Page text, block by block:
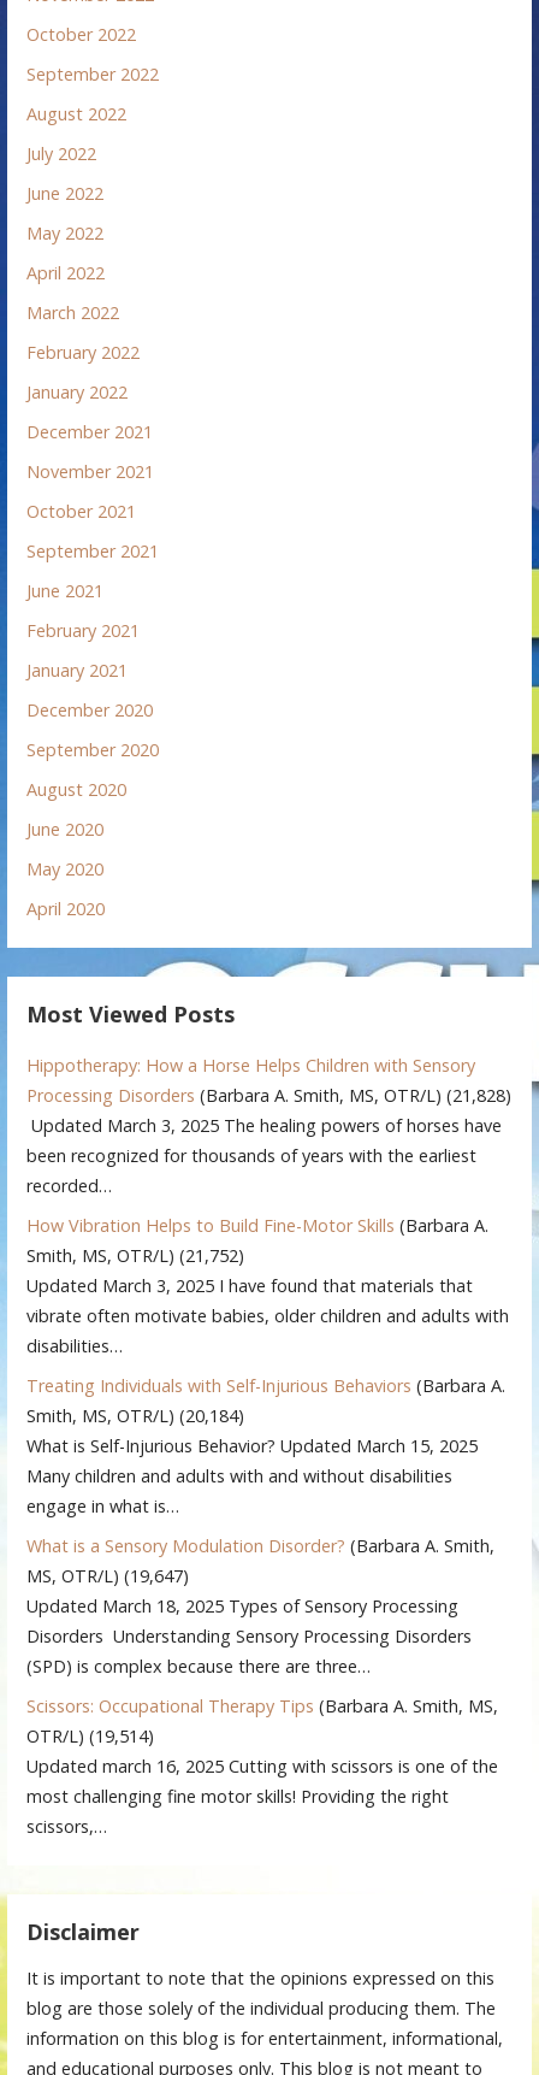
October 2022
September 2022
August 2022
July 2022
June 2022
May 2022
April 2022
March 2022
February 2022
January 2022
December 2021
November 2021
October 2021
September 2021
June 2021
February 2021
January 2021
December 2020
September 2020
August 2020
June 2020
May 2020
April 2020
Most Viewed Posts
Hippotherapy: How a Horse Helps Children with Sensory
Processing Disorders (Barbara A. Smith, MS, OTR/L) (21,828)
Updated March 3, 2025 The healing powers of horses have
been recognized for thousands of years with the earliest
recorded…
How Vibration Helps to Build Fine-Motor Skills (Barbara A.
Smith, MS, OTR/L) (21,752)
Updated March 3, 2025 I have found that materials that
vibrate often motivate babies, older children and adults with
disabilities…
Treating Individuals with Self-Injurious Behaviors (Barbara A.
Smith, MS, OTR/L) (20,184)
What is Self-Injurious Behavior? Updated March 15, 2025
Many children and adults with and without disabilities
engage in what is…
What is a Sensory Modulation Disorder? (Barbara A. Smith,
MS, OTR/L) (19,647)
Updated March 18, 2025 Types of Sensory Processing
Disorders Understanding Sensory Processing Disorders
(SPD) is complex because there are three…
Scissors: Occupational Therapy Tips (Barbara A. Smith, MS,
OTR/L) (19,514)
Updated march 16, 2025 Cutting with scissors is one of the
most challenging fine motor skills! Providing the right
scissors,…
Disclaimer
It is important to note that the opinions expressed on this
blog are those solely of the individual producing them. The
information on this blog is for entertainment, informational,
and educational purposes only. This blog is not meant to